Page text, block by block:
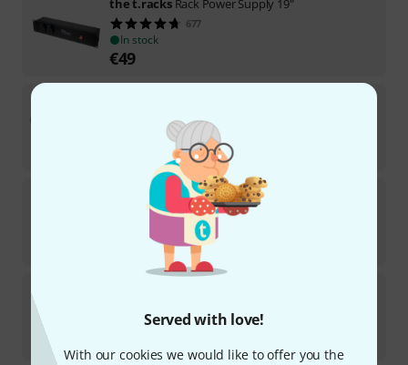
Served with love!
With our cookies we would like to offer you the
677
In stock
€49
the t.racks Power 6 Way
128
11.50
In stock